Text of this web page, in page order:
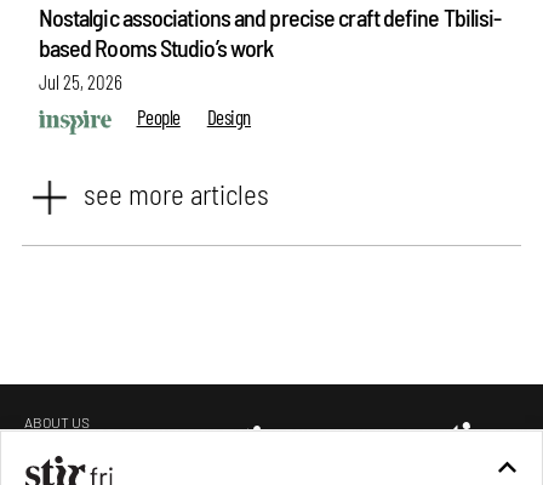
Nostalgic associations and precise craft define Tbilisi-
based Rooms Studio’s work
Jul 25, 2026
People
Design
see more articles
ABOUT US
CAREERS